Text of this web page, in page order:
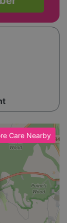
Care Nearby